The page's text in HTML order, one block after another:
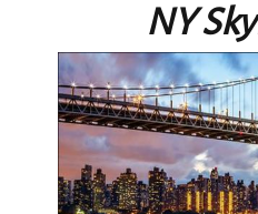
NY